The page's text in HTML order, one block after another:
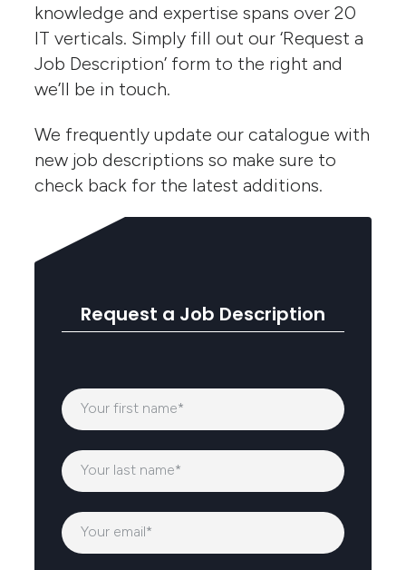
knowledge and expertise spans over 20
IT verticals. Simply fill out our ‘Request a
Job Description’ form to the right and
we’ll be in touch.
We frequently update our catalogue with
new job descriptions so make sure to
check back for the latest additions.
Request a Job Description